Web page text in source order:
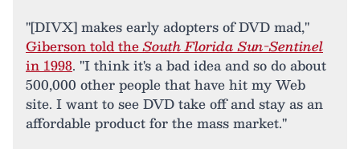
"[DIVX] makes early adopters of DVD mad,"
Giberson told theSouth Florida Sun-Sentinel
in 1998. "I think it's a bad idea and so do about
500,000 other people that have hit my Web
site. I want to see DVD take off and stay as an
affordable product for the mass market."